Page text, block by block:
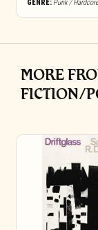
GENRE: Punk / Hardcore
MORE
FICTION/